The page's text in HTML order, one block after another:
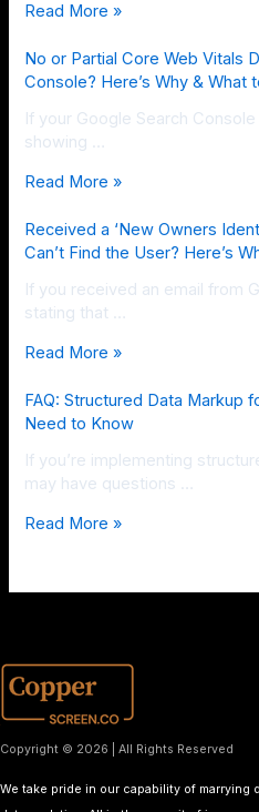
Read More »
No or Partial Core Web Vitals
Console? Here’s Why & What
If your Google Search
showing …
Read More »
Received a ‘New Owners
Can’t Find the User? Here’s
If you received an email from
stating that …
Read More »
FAQ: Structured Data Markup
Need to Know
If you’re implementing
may have questions …
Read More »
Copyright © 2026 | All Rights Reserved
We take pride in our capability of marrying